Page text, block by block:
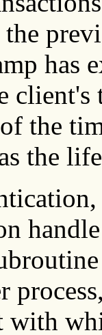
has
the
the
with